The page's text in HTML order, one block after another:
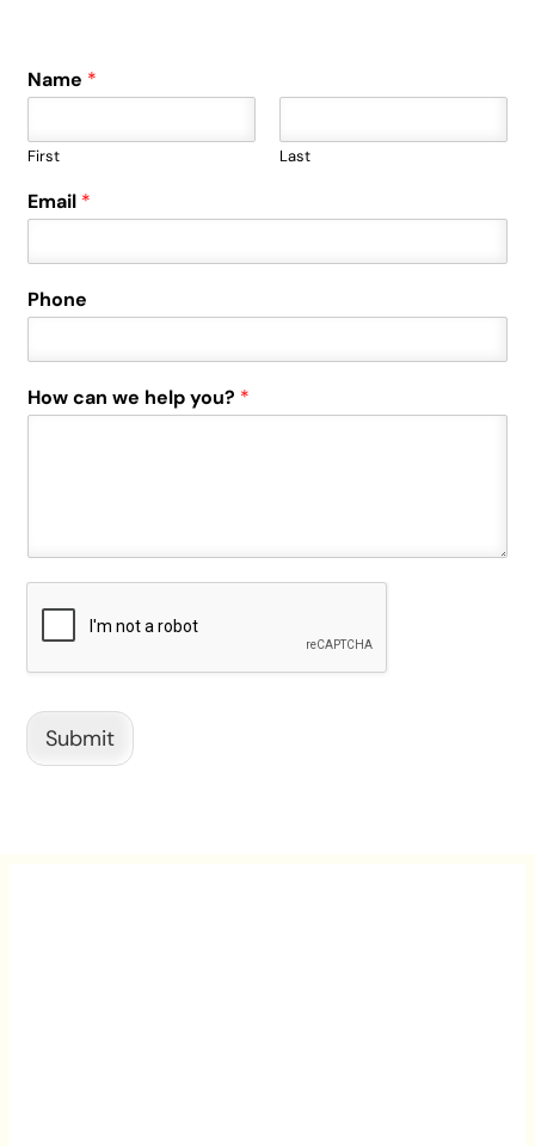
Name *
First Last
Email *
Phone
How can we help you? *
Submit